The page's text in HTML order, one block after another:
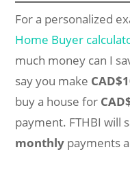
For a personalized
Home Buyer
much money can I
say you make
buy a house for
payment. FTHBI will
monthly payments